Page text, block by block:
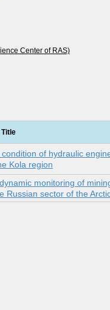
Center of RAS)
Title
of hydraulic
Kola region
monitoring of
Russian sector of the